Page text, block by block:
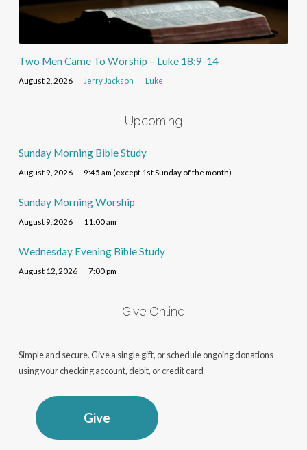
Two Men Came To Worship – Luke 18:9-14
August 2, 2026 Jerry Jackson Luke
Upcoming
Sunday Morning Bible Study
August 9, 2026 9:45 am (except 1st Sunday of the month)
Sunday Morning Worship
August 9, 2026 11:00 am
Wednesday Evening Bible Study
August 12, 2026 7:00 pm
Give Online
Simple and secure. Give a single gift, or schedule ongoing donations
using your checking account, debit, or credit card
Give